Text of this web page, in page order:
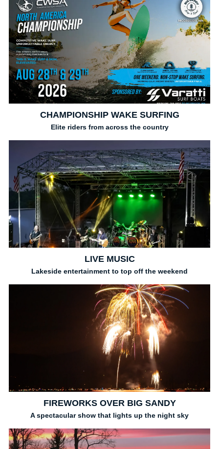
CHAMPIONSHIP WAKE SURFING
Elite riders from across the country
LIVE MUSIC
Lakeside entertainment to top off the weekend
FIREWORKS OVER BIG SANDY
A spectacular show that lights up the night sky